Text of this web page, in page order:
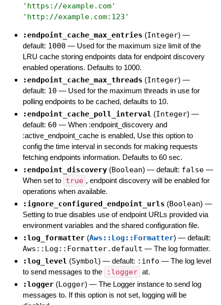
' https://example.com'
' http://example.com:123 '
:endpoint_cache_max_entries (Integer) —
default: 1000 — Used for the maximum size limit of the
LRU cache storing endpoints data for endpoint discovery
enabled operations. Defaults to 1000.
:endpoint_cache_max_threads (Integer) —
default: 10 — Used for the maximum threads in use for
polling endpoints to be cached, defaults to 10.
:endpoint_cache_poll_interval (Integer) —
default: 60 — When :endpoint_discovery and
:active_endpoint_cache is enabled, Use this option to
config the time interval in seconds for making requests
fetching endpoints information. Defaults to 60 sec.
:endpoint_discovery (Boolean) — default: false —
When set to true , endpoint discovery will be enabled for
operations when available.
:ignore_configured_endpoint_urls (Boolean) —
Setting to true disables use of endpoint URLs provided via
environment variables and the shared configuration file.
:log_formatter (Aws::Log::Formatter) — default:
Aws::Log::Formatter.default — The log formatter.
:log_level (Symbol) — default: :info — The log level
to send messages to the
:logger at.
:logger (Logger) — The Logger instance to send log
messages to. If this option is not set, logging will be